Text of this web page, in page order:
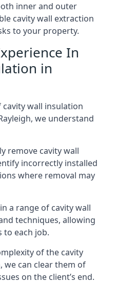
inner and outer
cavity wall extraction
to your property.
In
in
wall insulation
we understand
remove cavity wall
incorrectly installed
where removal may
a range of cavity wall
techniques, allowing
to each job.
of the cavity
we can clear them of
on the client’s end.